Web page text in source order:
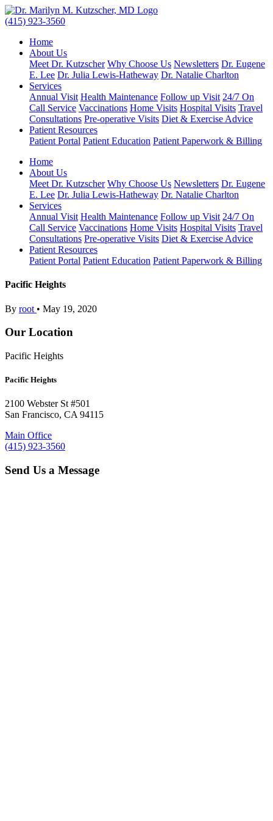
(415) 923-3560
Home
About Us
Meet Dr. Kutzscher Why Choose Us Newsletters Dr. Eugene
E. Lee Dr. Julia Lewis-Hatheway Dr. Natalie Charlton
Services
Annual Visit Health Maintenance Follow up Visit 24/7 On
Call Service Vaccinations Home Visits Hospital Visits Travel
Consultations Pre-operative Visits Diet & Exercise Advice
Patient Resources
Patient Portal Patient Education Patient Paperwork & Billing
Home
About Us
Meet Dr. Kutzscher Why Choose Us Newsletters Dr. Eugene
E. Lee Dr. Julia Lewis-Hatheway Dr. Natalie Charlton
Services
Annual Visit Health Maintenance Follow up Visit 24/7 On
Call Service Vaccinations Home Visits Hospital Visits Travel
Consultations Pre-operative Visits Diet & Exercise Advice
Patient Resources
Patient Portal Patient Education Patient Paperwork & Billing
Pacific Heights
By root • May 19, 2020
Our Location
Pacific Heights
Pacific Heights
2100 Webster St #501
San Francisco, CA 94115
Main Office
(415) 923-3560
Send Us a Message